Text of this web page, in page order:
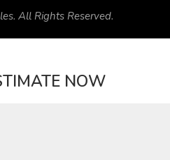
All Rights Reserved.
NOW